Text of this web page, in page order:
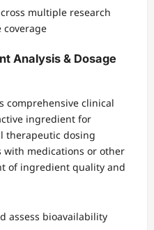
multiple research
coverage
Analysis & Dosage
comprehensive clinical
ingredient for
therapeutic dosing
medications or other
of ingredient quality and
assess bioavailability